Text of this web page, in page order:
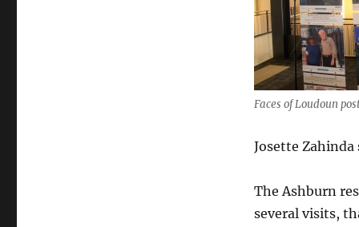
Faces of Loudoun
Josette Zahinda
The Ashburn
several visits,